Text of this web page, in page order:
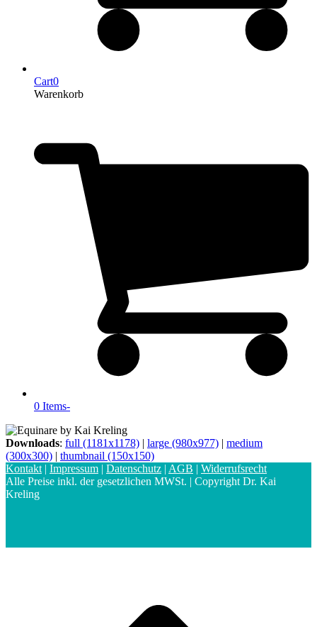
Cart0
Warenkorb
0 Items-
Downloads: full (1181x1178) | large (980x977) | medium
(300x300) | thumbnail (150x150)
Kontakt | Impressum | Datenschutz | AGB | Widerrufsrecht
Alle Preise inkl. der gesetzlichen MWSt. | Copyright Dr. Kai
Kreling